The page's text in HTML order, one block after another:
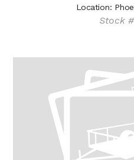
Location:
Stock